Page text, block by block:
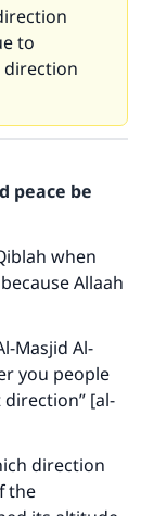
to
peace be
when
Allaah
Masjid Al-
you people
[al-
direction
the